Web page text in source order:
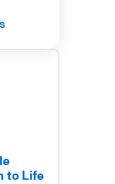
to Life